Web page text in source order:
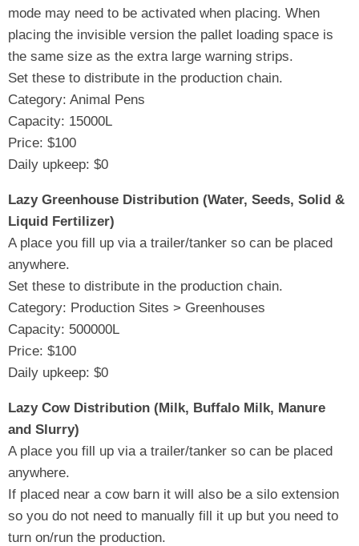
mode may need to be activated when placing. When
placing the invisible version the pallet loading space is
the same size as the extra large warning strips.
Set these to distribute in the production chain.
Category: Animal Pens
Capacity: 15000L
Price: $100
Daily upkeep: $0
Lazy Greenhouse Distribution (Water, Seeds, Solid &
Liquid Fertilizer)
A place you fill up via a trailer/tanker so can be placed
anywhere.
Set these to distribute in the production chain.
Category: Production Sites > Greenhouses
Capacity: 500000L
Price: $100
Daily upkeep: $0
Lazy Cow Distribution (Milk, Buffalo Milk, Manure
and Slurry)
A place you fill up via a trailer/tanker so can be placed
anywhere.
If placed near a cow barn it will also be a silo extension
so you do not need to manually fill it up but you need to
turn on/run the production.